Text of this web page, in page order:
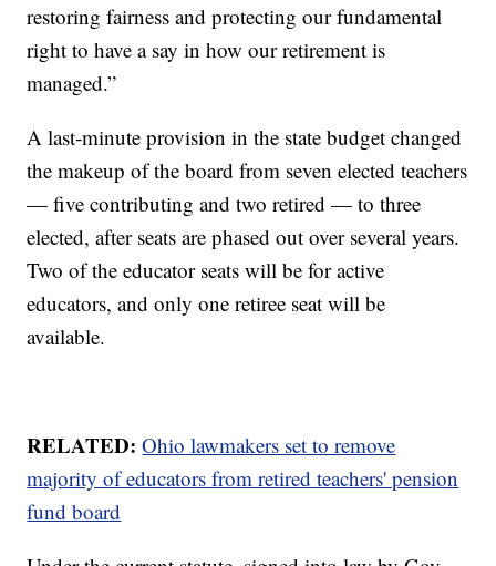
restoring fairness and protecting our fundamental
right to have a say in how our retirement is
managed.”
A last-minute provision in the state budget changed
the makeup of the board from seven elected teachers
— five contributing and two retired — to three
elected, after seats are phased out over several years.
Two of the educator seats will be for active
educators, and only one retiree seat will be
available.
RELATED: Ohio lawmakers set to remove
majority of educators from retired teachers' pension
fund board